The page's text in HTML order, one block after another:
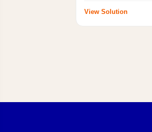
View Solution